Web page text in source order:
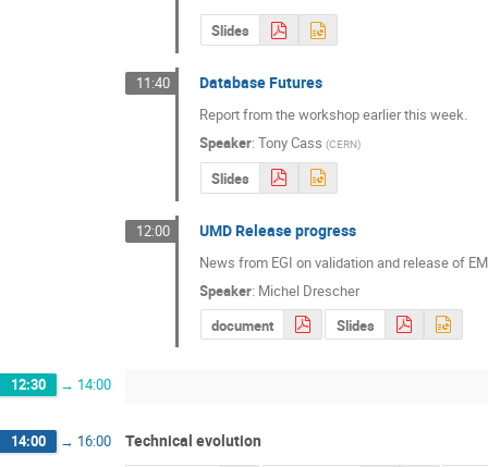
Slides
11:40 Database Futures
Report from the workshop earlier this week.
Speaker:Tony Cass (CERN)
Slides
12:00 UMD Release progress
News from EGI on validation and release of
Speaker: Michel Drescher
document
Slides
12:30 → 14:00
14:00 → 16:00 Technical evolution